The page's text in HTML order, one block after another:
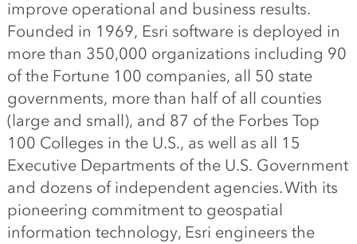
improve operational and business results.
Founded in 1969, Esri software is deployed in
more than 350,000 organizations including 90
of the Fortune 100 companies, all 50 state
governments, more than half of all counties
(large and small), and 87 of the Forbes Top
100 Colleges in the U.S., as well as all 15
Executive Departments of the U.S. Government
and dozens of independent agencies. With its
pioneering commitment to geospatial
information technology, Esri engineers the